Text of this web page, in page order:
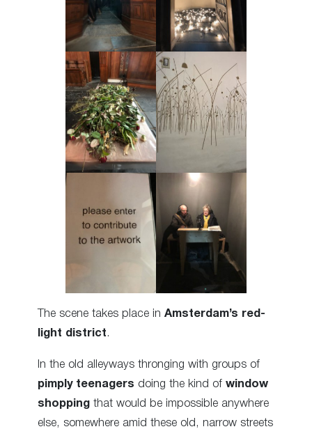
The scene takes place in Amsterdam’s red-
light district.
In the old alleyways thronging with groups of
pimply teenagers doing the kind of window
shopping that would be impossible anywhere
else, somewhere amid these old, narrow streets